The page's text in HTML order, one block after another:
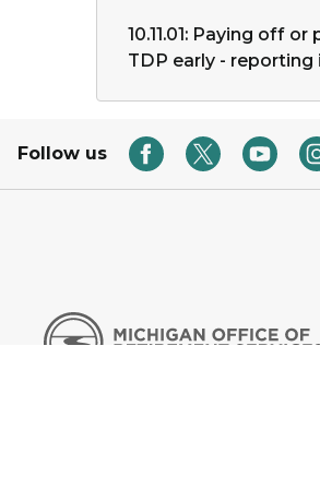
10.11.01: Paying off
TDP early -
Follow us